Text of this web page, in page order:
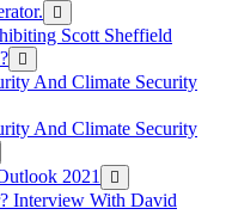
Scott Sheffield
And Climate Security
And Climate Security
2021
Interview With David